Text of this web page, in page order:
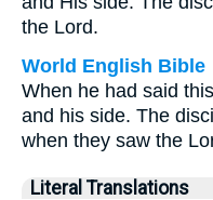
the Lord.
World English Bible
When he had said
and his side. The
when they saw the
Literal Translations